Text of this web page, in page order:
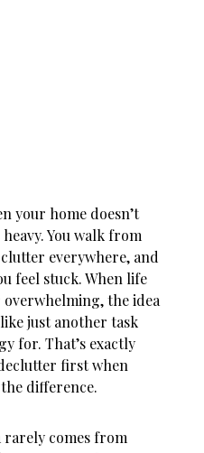
your home doesn’t
You walk from
everywhere, and
feel stuck. When life
overwhelming, the idea
just another task
for. That’s exactly
first when
difference.
comes from